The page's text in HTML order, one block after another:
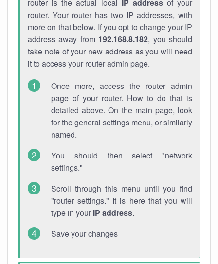
router is the actual local IP addressof your
router. Your router has two IP addresses, with
more on that below. If you opt to change your IP
address away from 192.168.8.182, you should
take note of your new address as you will need
it to access your router admin page.
Once more, access the router admin
page of your router. How to do that is
detailed above. On the main page, look
for the general settings menu, or similarly
named.
You should then select "network
settings."
Scroll through this menu until you find
"router settings." It is here that you will
type in your IP address.
Save your changes